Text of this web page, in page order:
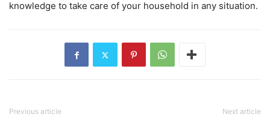
knowledge to take care of your household in any situation.
Previous article Next article